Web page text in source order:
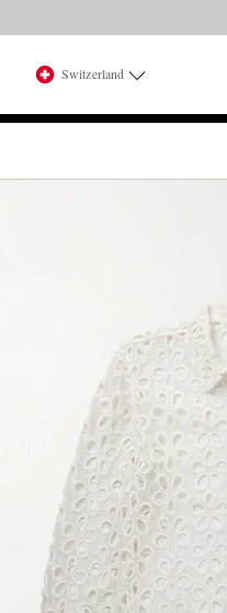
Switzerland